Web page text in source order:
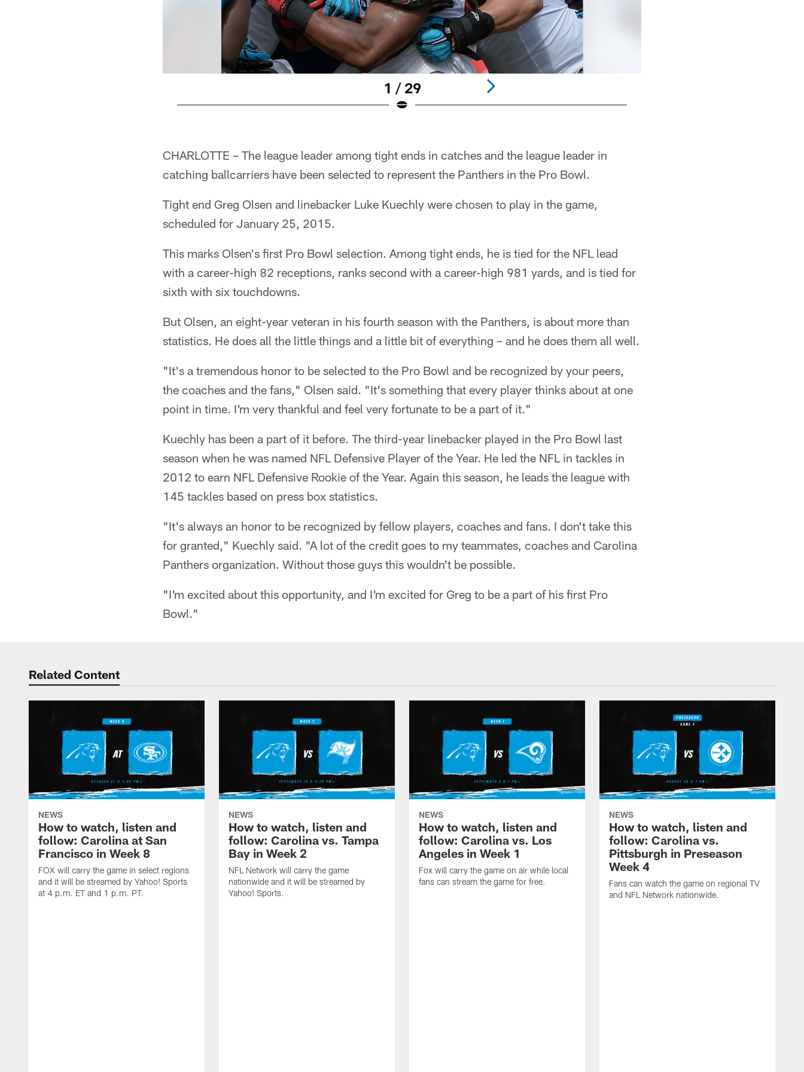
1 / 29
CHARLOTTE – The league leader among tight ends in catches and the league leader in
catching ballcarriers have been selected to represent the Panthers in the Pro Bowl.
Tight end Greg Olsen and linebacker Luke Kuechly were chosen to play in the game,
scheduled for January 25, 2015.
This marks Olsen's first Pro Bowl selection. Among tight ends, he is tied for the NFL lead
with a career-high 82 receptions, ranks second with a career-high 981 yards, and is tied for
sixth with six touchdowns.
But Olsen, an eight-year veteran in his fourth season with the Panthers, is about more than
statistics. He does all the little things and a little bit of everything – and he does them all well.
"It's a tremendous honor to be selected to the Pro Bowl and be recognized by your peers,
the coaches and the fans," Olsen said. "It's something that every player thinks about at one
point in time. I'm very thankful and feel very fortunate to be a part of it."
Kuechly has been a part of it before. The third-year linebacker played in the Pro Bowl last
season when he was named NFL Defensive Player of the Year. He led the NFL in tackles in
2012 to earn NFL Defensive Rookie of the Year. Again this season, he leads the league with
145 tackles based on press box statistics.
"It's always an honor to be recognized by fellow players, coaches and fans. I don't take this
for granted," Kuechly said. "A lot of the credit goes to my teammates, coaches and Carolina
Panthers organization. Without those guys this wouldn't be possible.
"I'm excited about this opportunity, and I'm excited for Greg to be a part of his first Pro
Bowl."
Related Content
NEWS
How to watch, listen and
follow: Carolina at San
Francisco in Week 8
FOX will carry the game in select regions
and it will be streamed by Yahoo! Sports
at 4 p.m. ET and 1 p.m. PT.
NEWS
How to watch, listen and
follow: Carolina vs. Tampa
Bay in Week 2
NFL Network will carry the game
nationwide and it will be streamed by
Yahoo! Sports.
NEWS
How to watch, listen and
follow: Carolina vs. Los
Angeles in Week 1
Fox will carry the game on air while local
fans can stream the game for free.
NEWS
How to watch, listen and
follow: Carolina vs.
Pittsburgh in Preseason
Week 4
Fans can watch the game on regional TV
and NFL Network nationwide.